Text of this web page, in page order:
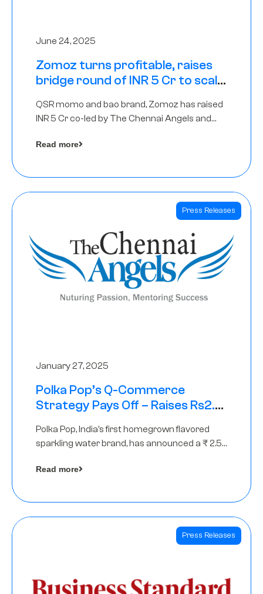
June 24, 2025
Zomoz turns profitable, raises
bridge round of INR 5 Cr to scale
QSR momo and bao brand, Zomoz has raised
INR 5 Cr co-led by The Chennai Angels and
tier 2 cities
Read more
Press Releases
January 27, 2025
Polka Pop’s Q-Commerce
Strategy Pays Off – Raises Rs2.5
Polka Pop, India’s first homegrown flavored
sparkling water brand, has announced a ₹ 2.5
Read more
Press Releases